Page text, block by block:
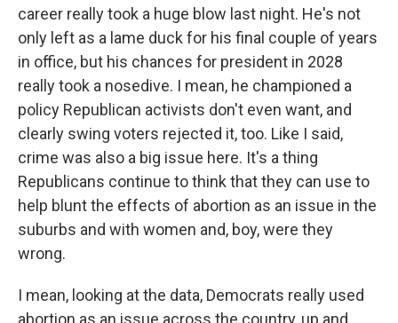
career really took a huge blow last night. He's not
only left as a lame duck for his final couple of years
in office, but his chances for president in 2028
really took a nosedive. I mean, he championed a
policy Republican activists don't even want, and
clearly swing voters rejected it, too. Like I said,
crime was also a big issue here. It's a thing
Republicans continue to think that they can use to
help blunt the effects of abortion as an issue in the
suburbs and with women and, boy, were they
wrong.
I mean, looking at the data, Democrats really used
abortion as an issue across the country, up and